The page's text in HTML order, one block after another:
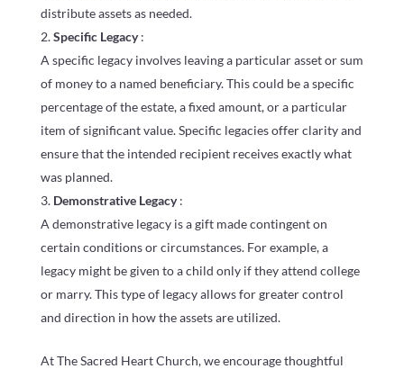
distribute assets as needed.
Specific Legacy:
A specific legacy involves leaving a particular asset or sum
of money to a named beneficiary. This could be a specific
percentage of the estate, a fixed amount, or a particular
item of significant value. Specific legacies offer clarity and
ensure that the intended recipient receives exactly what
was planned.
Demonstrative Legacy:
A demonstrative legacy is a gift made contingent on
certain conditions or circumstances. For example, a
legacy might be given to a child only if they attend college
or marry. This type of legacy allows for greater control
and direction in how the assets are utilized.
At The Sacred Heart Church, we encourage thoughtful